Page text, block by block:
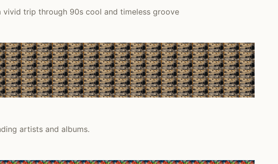
trip through 90s cool and timeless groove
artists and albums.